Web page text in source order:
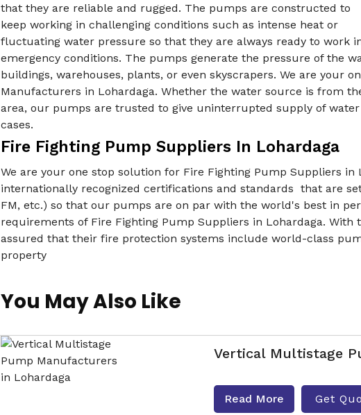
that they are reliable and rugged. The pumps are constructed to
keep working in challenging conditions such as intense heat or
fluctuating water pressure so that they are always ready to work
emergency conditions. The pumps generate the pressure of the
buildings, warehouses, plants, or even skyscrapers. We are your
Manufacturers in Lohardaga. Whether the water source is from
area, our pumps are trusted to give uninterrupted supply of
cases.
Fire Fighting Pump Suppliers In Lohardaga
We are your one stop solution for Fire Fighting Pump Suppliers in
internationally recognized certifications and standards that are
FM, etc.) so that our pumps are on par with the world's best in
requirements of Fire Fighting Pump Suppliers in Lohardaga.
assured that their fire protection systems include world-class
property
You May Also Like
Vertical Multistage
Read More Get